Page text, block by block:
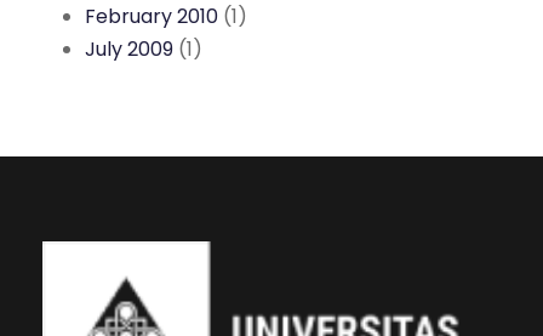
February 2010 (1)
July 2009 (1)